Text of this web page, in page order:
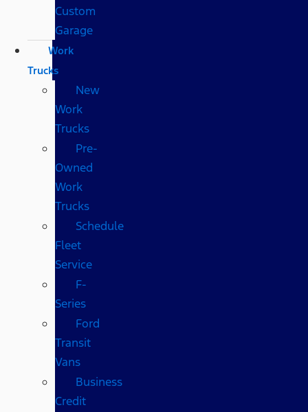
Custom
Garage
Work
Trucks
New
Work
Trucks
Pre-
Owned
Work
Trucks
Schedule
Fleet
Service
F-
Series
Ford
Transit
Vans
Business
Credit